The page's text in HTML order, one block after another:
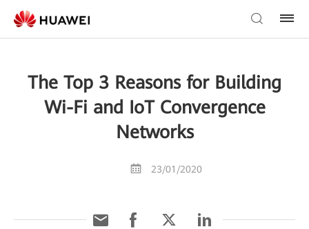
The Top 3 Reasons for Building
Wi-Fi and IoT Convergence
Networks
23/01/2020